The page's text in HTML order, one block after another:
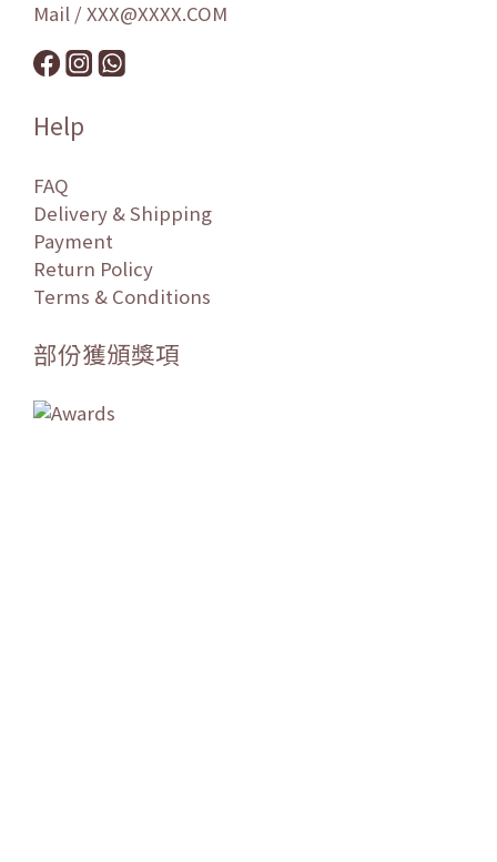
Mail / XXX@XXXX.COM
Help
FAQ
Delivery & Shipping
Payment
Return Policy
Terms & Conditions
部份獲頒獎項